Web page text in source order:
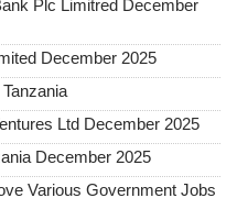
Plc Limitred December
December 2025
Ltd December 2025
December 2025
Various Government Jobs